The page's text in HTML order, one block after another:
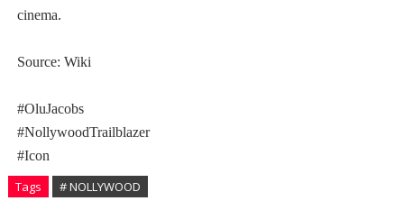
cinema.
Source: Wiki
#OluJacobs
#NollywoodTrailblazer
#Icon
Tags # NOLLYWOOD